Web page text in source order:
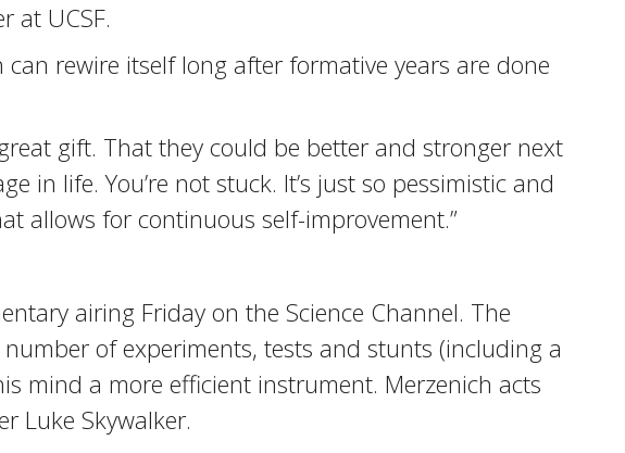
at UCSF.
rewire itself long after formative years are done
gift. That they could be better and stronger next
in life. You’re not stuck. It’s just so pessimistic and
allows for continuous self-improvement.”
airing Friday on the Science Channel. The
of experiments, tests and stunts (including a
mind a more efficient instrument. Merzenich acts
Luke Skywalker.